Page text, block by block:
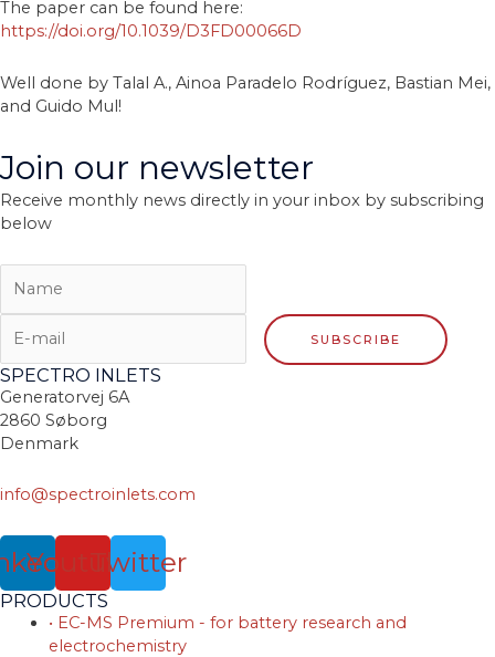
The paper can be found here:
https://doi.org/10.1039/D3FD00066D
Well done by Talal A., Ainoa Paradelo Rodríguez, Bastian Mei,
and Guido Mul!
Join our newsletter
Receive monthly news directly in your inbox by subscribing
below
SPECTRO INLETS
Generatorvej 6A
2860 Søborg
Denmark
info@spectroinlets.com
YoutubeTwitter
PRODUCTS
• EC-MS Premium - for battery research and
electrochemistry